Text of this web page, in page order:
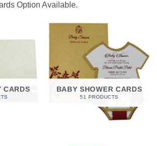
Option Available.
CARDS BABY SHOWER CARDS
51 PRODUCTS